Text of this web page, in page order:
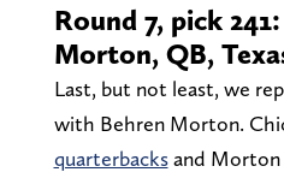
Round 7, pick
Morton, QB,
Last, but not least, we
with Behren Morton.
quarterbacksand Morton